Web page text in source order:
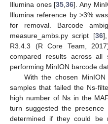
Illumina ones [35,36]. Any
Illumina reference by >3%
for removal. Barcode
measure_ambs.py script [36
R3.4.3 (R Core Team,
compared results across
performing MinION barcode
With the chosen
samples that failed the Ns-
high number of Ns in the
turn suggested the
determined if they could be